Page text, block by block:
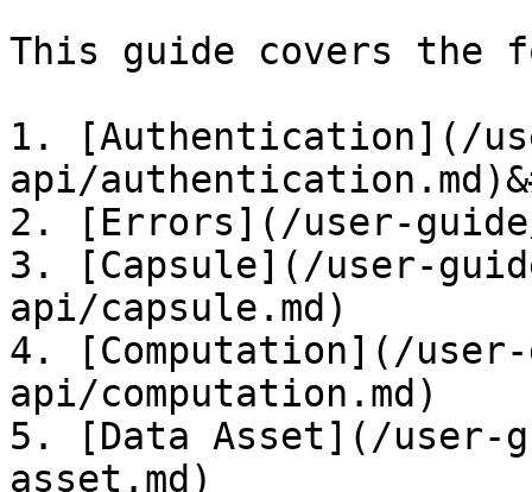
This guide covers the
1. [Authentication](/
api/
2. [Errors](/user-
3. [Capsule](/user-
api/capsule.md)
4. [Computation](/user-
api/computation.md)
5. [Data Asset](/user-
asset.md)